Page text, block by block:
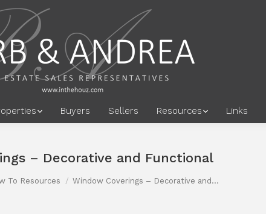
Buyers Sellers Resources Links
– Decorative and Functional
To Resources Window Coverings – Decorative and…